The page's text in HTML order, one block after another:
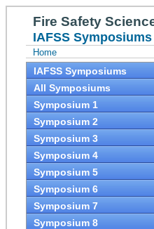
Fire Safety
IAFSS Symposiums
Home
IAFSS Symposiums
All Symposiums
Symposium 1
Symposium 2
Symposium 3
Symposium 4
Symposium 5
Symposium 6
Symposium 7
Symposium 8